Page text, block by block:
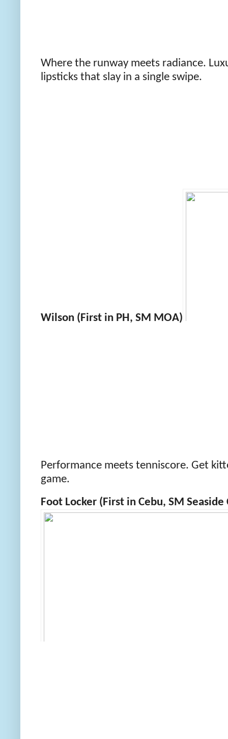
Where the runway meets radiance.
lipsticks that slay in a single swipe.
Wilson (First in PH, SM MOA)
Performance meets tenniscore. Get
game.
Foot Locker (First in Cebu, SM Seaside